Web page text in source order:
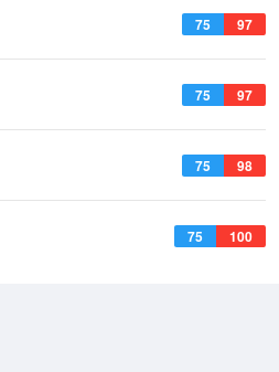
75 97
75 97
75 98
75 100